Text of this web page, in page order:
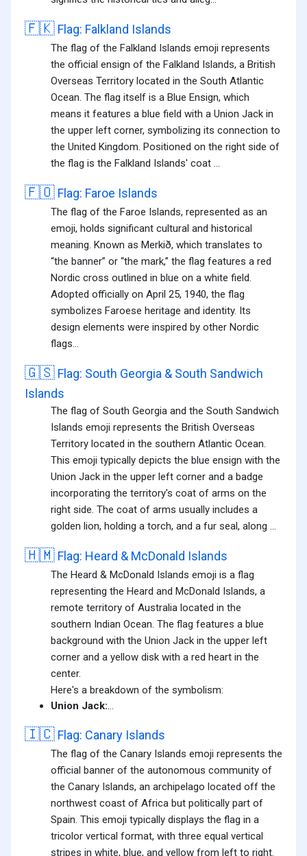
🇫🇰 Flag: Falkland Islands
The flag of the Falkland Islands emoji represents
the official ensign of the Falkland Islands, a British
Overseas Territory located in the South Atlantic
Ocean. The flag itself is a Blue Ensign, which
means it features a blue field with a Union Jack in
the upper left corner, symbolizing its connection to
the United Kingdom. Positioned on the right side of
the flag is the Falkland Islands' coat ...
🇫🇴 Flag: Faroe Islands
The flag of the Faroe Islands, represented as an
emoji, holds significant cultural and historical
meaning. Known as Merkið, which translates to
“the banner” or “the mark,” the flag features a red
Nordic cross outlined in blue on a white field.
Adopted officially on April 25, 1940, the flag
symbolizes Faroese heritage and identity. Its
design elements were inspired by other Nordic
flags...
🇬🇸 Flag: South Georgia & South Sandwich
Islands
The flag of South Georgia and the South Sandwich
Islands emoji represents the British Overseas
Territory located in the southern Atlantic Ocean.
This emoji typically depicts the blue ensign with the
Union Jack in the upper left corner and a badge
incorporating the territory's coat of arms on the
right side. The coat of arms usually includes a
golden lion, holding a torch, and a fur seal, along ...
🇭🇲 Flag: Heard & McDonald Islands
The Heard & McDonald Islands emoji is a flag
representing the Heard and McDonald Islands, a
remote territory of Australia located in the
southern Indian Ocean. The flag features a blue
background with the Union Jack in the upper left
corner and a yellow disk with a red heart in the
center.
Here's a breakdown of the symbolism:
Union Jack:...
🇮🇨 Flag: Canary Islands
The flag of the Canary Islands emoji represents the
official banner of the autonomous community of
the Canary Islands, an archipelago located off the
northwest coast of Africa but politically part of
Spain. This emoji typically displays the flag in a
tricolor vertical format, with three equal vertical
stripes in white, blue, and yellow from left to right.